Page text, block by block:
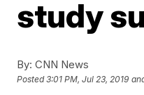
study
By: CNN News
Posted3:01 PM, Jul 23, 2019